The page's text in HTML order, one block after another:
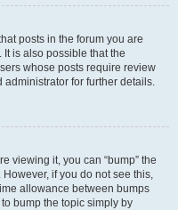
posts in the forum you are
is also possible that the
whose posts require review
for further details.
viewing it, you can “bump” the
if you do not see this,
allowance between bumps
bump the topic simply by